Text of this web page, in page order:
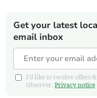
Get your latest
email inbox
I'd like to receive offers
Observer.Privacy notice